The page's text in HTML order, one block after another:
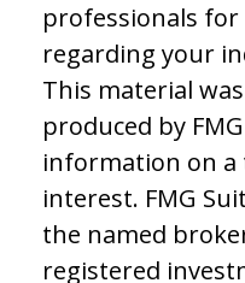
professionals
regarding your
This material
produced by
information on a
interest. FMG
the named
registered